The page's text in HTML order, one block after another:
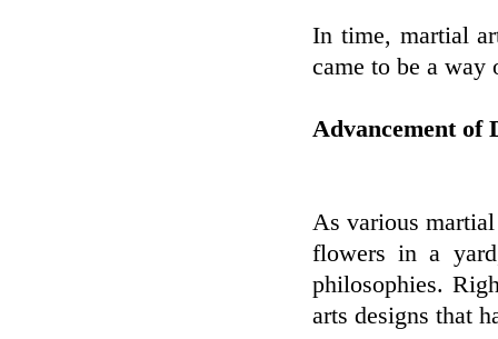
In time, martial
came to be a
Advancement of
As various
flowers in a
philosophies.
arts designs that